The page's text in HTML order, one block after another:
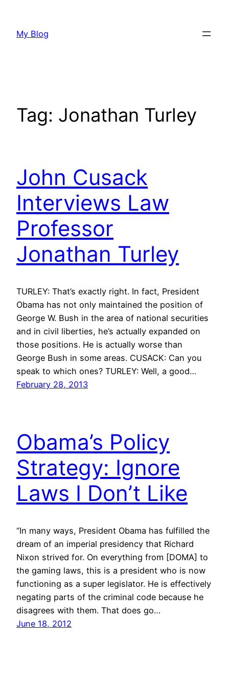
content
My Blog
Tag: Jonathan Turley
John Cusack
Interviews Law
Professor
Jonathan Turley
TURLEY: That’s exactly right. In fact, President
Obama has not only maintained the position of
George W. Bush in the area of national securities
and in civil liberties, he’s actually expanded on
those positions. He is actually worse than
George Bush in some areas. CUSACK: Can you
speak to which ones? TURLEY: Well, a good…
February 28, 2013
Obama’s Policy
Strategy: Ignore
Laws I Don’t Like
“In many ways, President Obama has fulfilled the
dream of an imperial presidency that Richard
Nixon strived for. On everything from [DOMA] to
the gaming laws, this is a president who is now
functioning as a super legislator. He is effectively
negating parts of the criminal code because he
disagrees with them. That does go…
June 18, 2012